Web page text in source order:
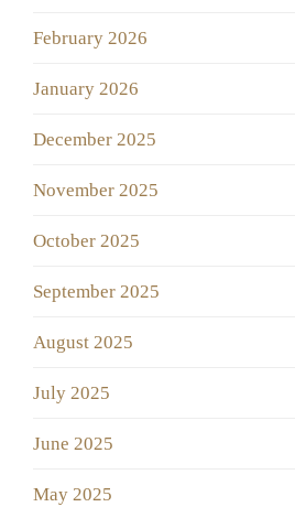
February 2026
January 2026
December 2025
November 2025
October 2025
September 2025
August 2025
July 2025
June 2025
May 2025